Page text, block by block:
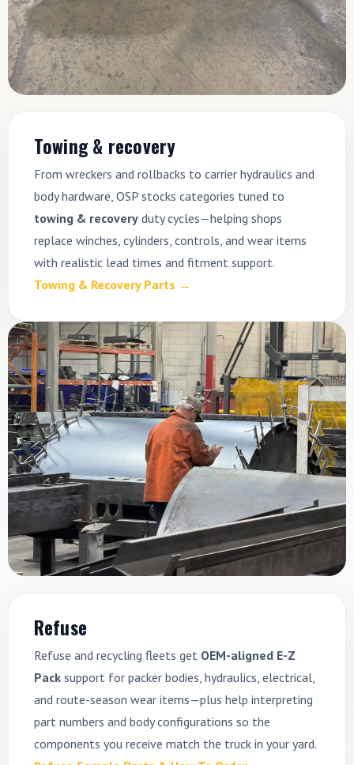
Towing & recovery
From wreckers and rollbacks to carrier hydraulics and
body hardware, OSP stocks categories tuned to
towing & recoveryduty cycles—helping shops
replace winches, cylinders, controls, and wear items
with realistic lead times and fitment support.
Towing & Recovery Parts →
Refuse
Refuse and recycling fleets get OEM-aligned E-Z
Packsupport for packer bodies, hydraulics, electrical,
and route-season wear items—plus help interpreting
part numbers and body configurations so the
components you receive match the truck in your yard.